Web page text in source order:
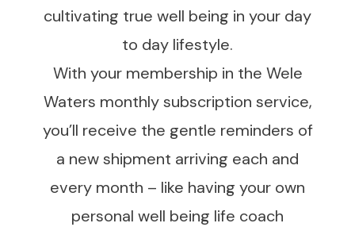
cultivating true well being in your day
to day lifestyle.
With your membership in the Wele
Waters monthly subscription service,
you’ll receive the gentle reminders of
a new shipment arriving each and
every month – like having your own
personal well being life coach